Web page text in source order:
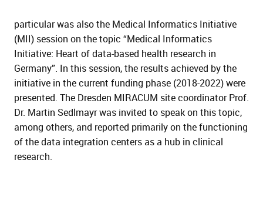
particular was also the Medical Informatics Initiative
(MII) session on the topic “Medical Informatics
Initiative: Heart of data-based health research in
Germany”. In this session, the results achieved by the
initiative in the current funding phase (2018-2022) were
presented. The Dresden MIRACUM site coordinator Prof.
Dr. Martin Sedlmayr was invited to speak on this topic,
among others, and reported primarily on the functioning
of the data integration centers as a hub in clinical
research.